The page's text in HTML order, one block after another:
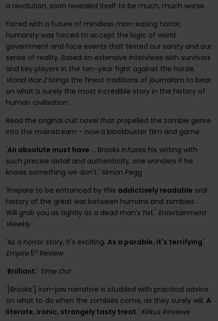
a revolution, soon revealed itself to be much, much worse.
Faced with a future of mindless man-eating horror,
humanity was forced to accept the logic of world
government and face events that tested our sanity and our
sense of reality. Based on extensive interviews with survivors
and key players in the ten-year fight against the horde,
World War Zbrings the finest traditions of journalism to bear
on what is surely the most incredible story in the history of
human civilisation.
Read the original cult novel that propelled the zombie genre
into the mainstream - now a blockbuster film and game.
'An absolute must have ... Brooks infuses his writing with
such precise detail and authenticity, one wonders if he
knows something we don't.' Simon Pegg
'Prepare to be entranced by this addictively readable oral
history of the great war between humans and zombies . . .
Will grab you as tightly as a dead man's fist.' Entertainment
Weekly
'As a horror story, it's exciting. As a parable, it's terrifying.'
Empire 5* Review
'Brilliant.' Time Out
'[Brooks'] iron-jaw narrative is studded with practical advice
on what to do when the zombies come, as they surely will. A
literate, ironic, strangely tasty treat.' Kirkus Reviews